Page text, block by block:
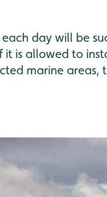
day will be
is allowed to
marine areas,